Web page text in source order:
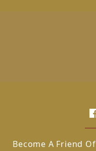
Become A Friend